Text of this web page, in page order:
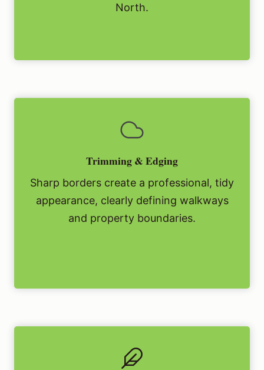
North.
Trimming & Edging
Sharp borders create a professional, tidy
appearance, clearly defining walkways
and property boundaries.